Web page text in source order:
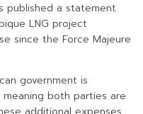
published a statement
LNG project
since the Force Majeure
government is
both parties are